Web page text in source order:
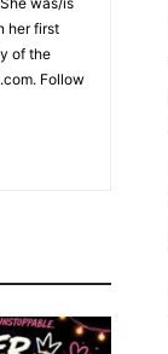
her first
of the
Follow